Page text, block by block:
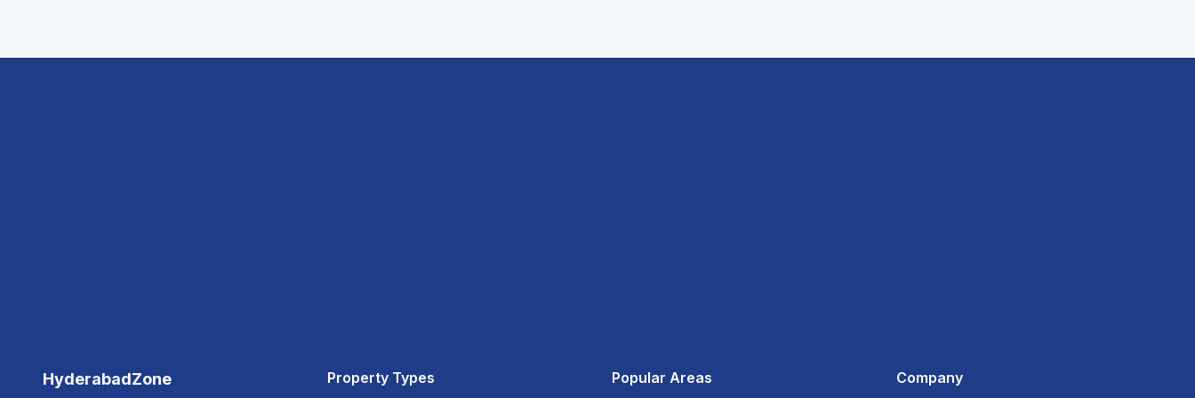
HyderabadZone Property Types Popular Areas Company